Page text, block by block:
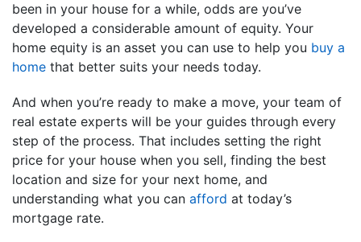
been in your house for a while, odds are you’ve
developed a considerable amount of equity. Your
home equity is an asset you can use to help you buy a
home that better suits your needs today.
And when you’re ready to make a move, your team of
real estate experts will be your guides through every
step of the process. That includes setting the right
price for your house when you sell, finding the best
location and size for your next home, and
understanding what you can afford at today’s
mortgage rate.